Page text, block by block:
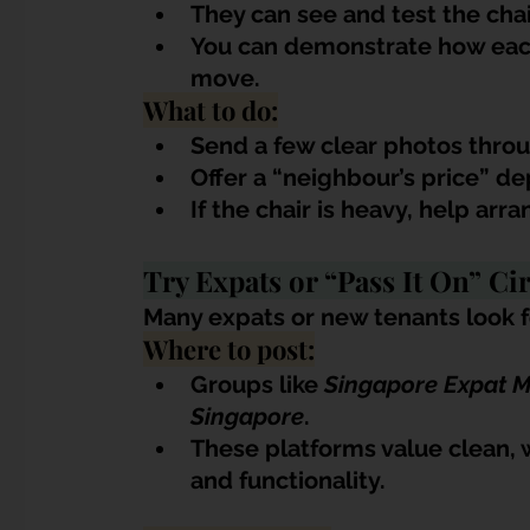
They can see and test the
You can demonstrate how
move.
What to do:
Send a few clear photos
Offer a “neighbour’s price”
If the chair is heavy, help
Try Expats or “Pass It On”
Many expats or new tenants
Where to post:
Groups like Singapore Expat
Singapore.
These platforms value
and functionality.